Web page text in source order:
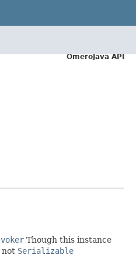
Though this instance
not Serializable
OmeroJava API